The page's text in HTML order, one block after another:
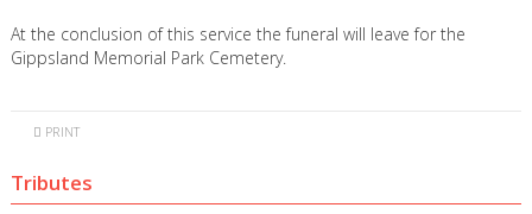
At the conclusion of this service the funeral will leave for the
Gippsland Memorial Park Cemetery.
PRINT
Tributes